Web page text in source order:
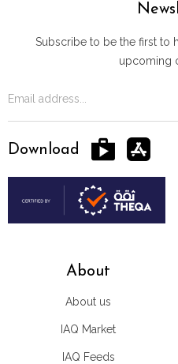
About
About us
IAQ Market
IAQ Feeds
Subscribe to be the first to
upcoming
Download